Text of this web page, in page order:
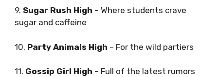
9. Sugar Rush High – Where students crave
sugar and caffeine
10. Party Animals High – For the wild partiers
11. Gossip Girl High – Full of the latest rumors